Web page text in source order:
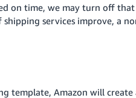
on time, we may turn off
services improve, a
template, Amazon will